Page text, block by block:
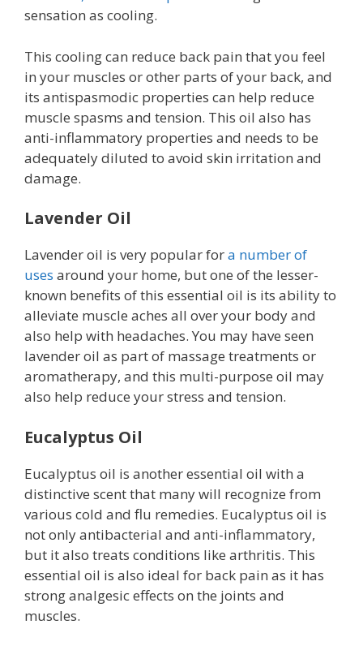
sensation as cooling.
This cooling can reduce back pain that you feel
in your muscles or other parts of your back, and
its antispasmodic properties can help reduce
muscle spasms and tension. This oil also has
anti-inflammatory properties and needs to be
adequately diluted to avoid skin irritation and
damage.
Lavender Oil
Lavender oil is very popular fora number of
uses around your home, but one of the lesser-
known benefits of this essential oil is its ability to
alleviate muscle aches all over your body and
also help with headaches. You may have seen
lavender oil as part of massage treatments or
aromatherapy, and this multi-purpose oil may
also help reduce your stress and tension.
Eucalyptus Oil
Eucalyptus oil is another essential oil with a
distinctive scent that many will recognize from
various cold and flu remedies. Eucalyptus oil is
not only antibacterial and anti-inflammatory,
but it also treats conditions like arthritis. This
essential oil is also ideal for back pain as it has
strong analgesic effects on the joints and
muscles.